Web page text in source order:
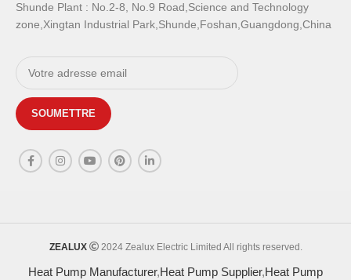
Shunde Plant : No.2-8, No.9 Road,Science and Technology
zone,Xingtan Industrial Park,Shunde,Foshan,Guangdong,China
ZEALUX 2024 Zealux Electric Limited All rights reserved.
Heat Pump Manufacturer,Heat Pump Supplier,Heat Pump